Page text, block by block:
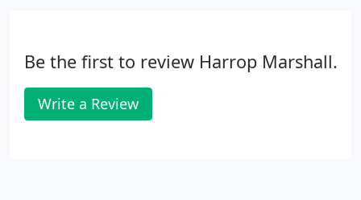
Be the first to review Harrop Marshall.
Write a Review